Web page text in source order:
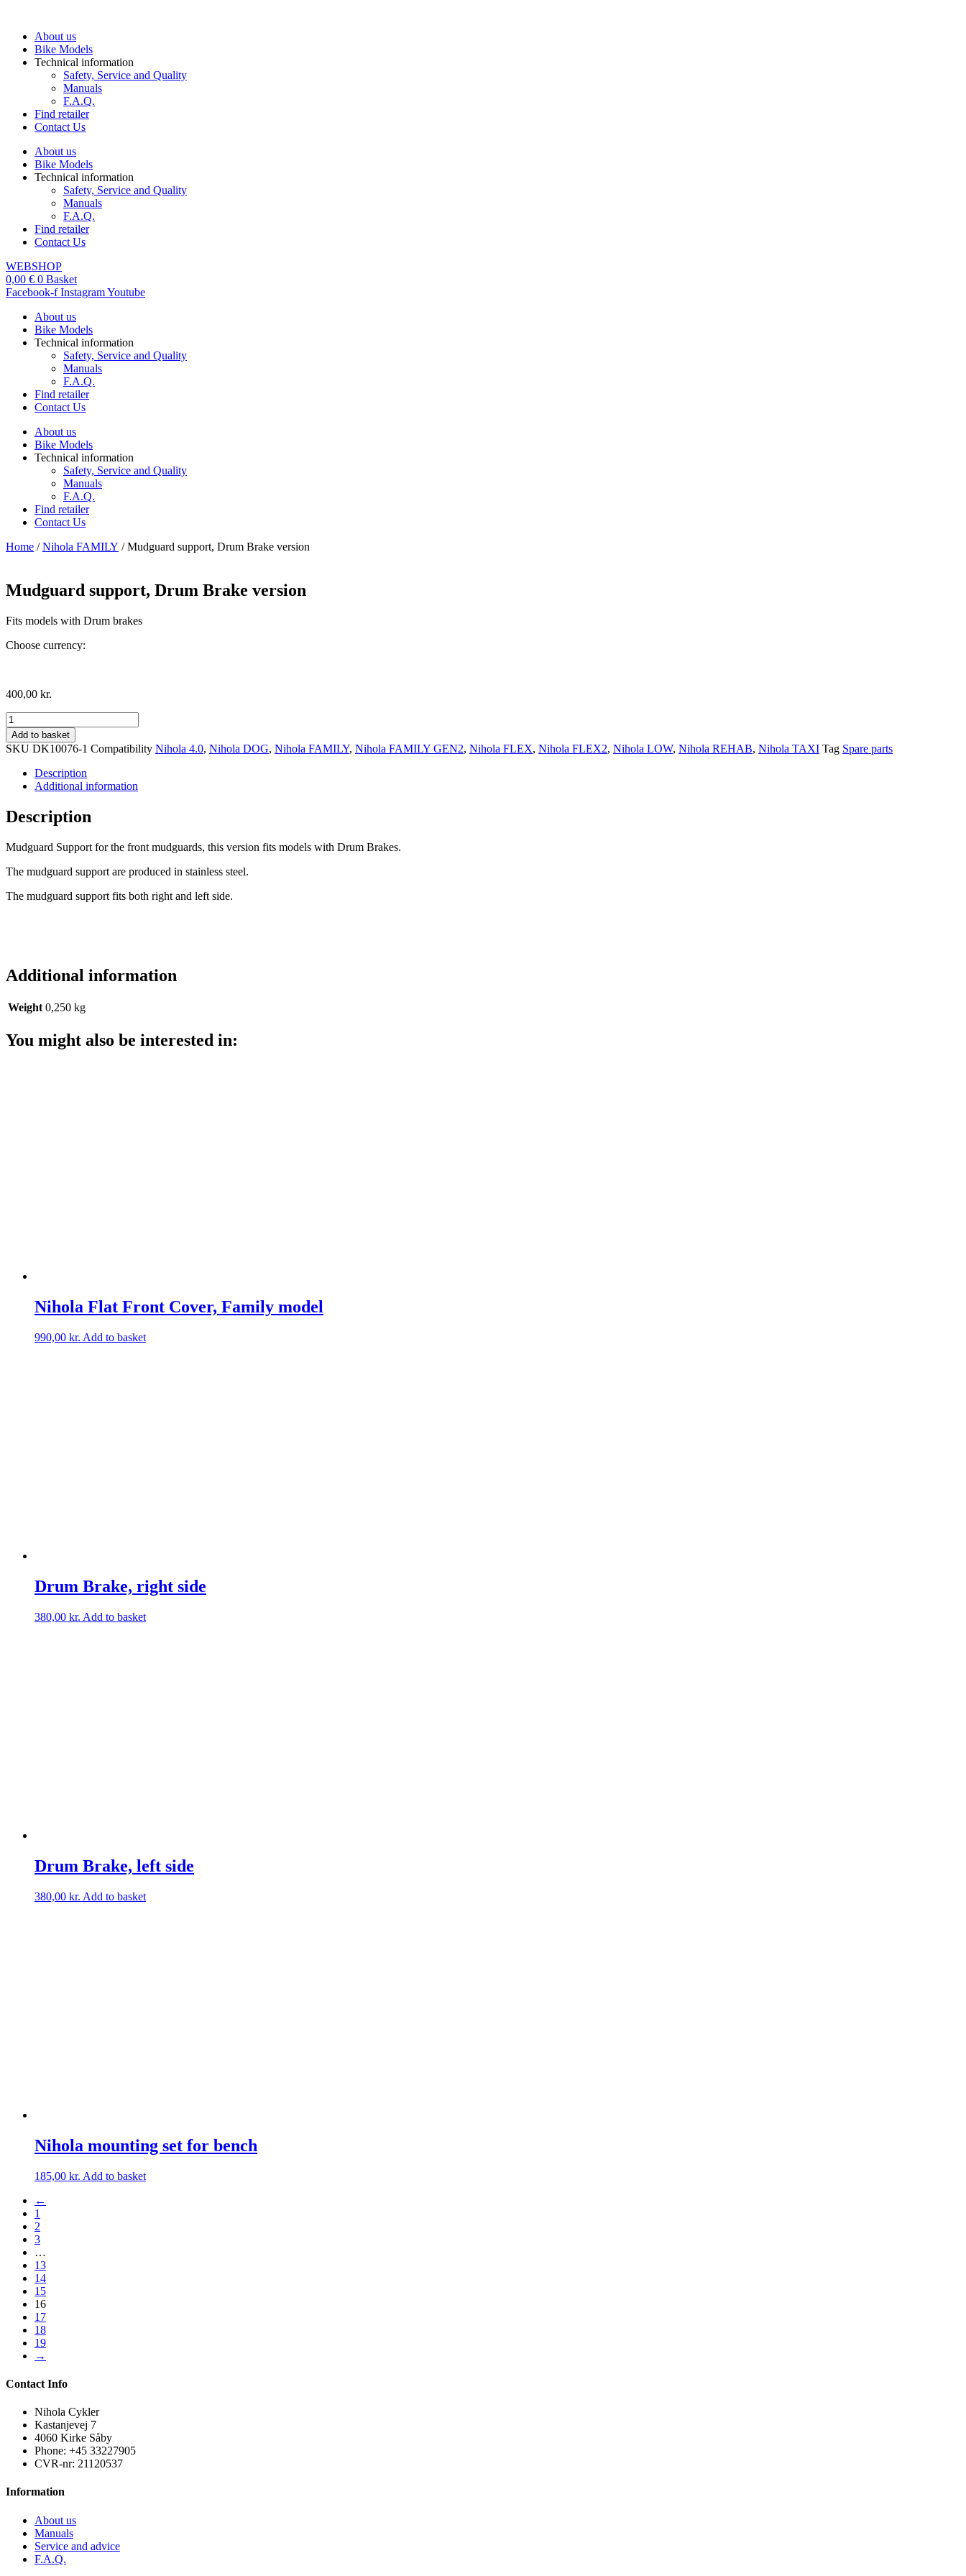
contentAbout us
Bike Models
Technical information
Safety, Service and Quality
Manuals
F.A.Q.
Find retailer
Contact Us
About us
Bike Models
Technical information
Safety, Service and Quality
Manuals
F.A.Q.
Find retailer
Contact Us
WEBSHOP
0,00 € 0 Basket
Facebook-f InstagramYoutube
About us
Bike Models
Technical information
Safety, Service and Quality
Manuals
F.A.Q.
Find retailer
Contact Us
About us
Bike Models
Technical information
Safety, Service and Quality
Manuals
F.A.Q.
Find retailer
Contact Us
Home /Nihola FAMILY / Mudguard support, Drum Brake version
Mudguard support, Drum Brake version
Fits models with Drum brakes
Choose currency:
400,00 kr.
Mudguard
support,
Drum
Brake
version
quantity
Add to basket
SKU DK10076-1 Compatibility Nihola 4.0, Nihola DOG, Nihola FAMILY, Nihola FAMILY GEN2, Nihola FLEX, Nihola FLEX2, Nihola LOW, Nihola REHAB, Nihola TAXI Tag Spare parts
Description
Additional information
Description
Mudguard Support for the front mudguards, this version fits models with Drum Brakes.
The mudguard support are produced in stainless steel.
The mudguard support fits both right and left side.
Additional information
Weight 0,250 kg
You might also be interested in:
Nihola Flat Front Cover, Family model
990,00 kr. Add to basket
Drum Brake, right side
380,00 kr. Add to basket
Drum Brake, left side
380,00 kr. Add to basket
Nihola mounting set for bench
185,00 kr. Add to basket
←
1
2
3
…
13
14
15
16
17
18
19
→
Contact Info
Nihola Cykler
Kastanjevej 7
4060 Kirke Såby
Phone: +45 33227905
CVR-nr: 21120537
Information
About us
Manuals
Service and advice
F.A.Q.